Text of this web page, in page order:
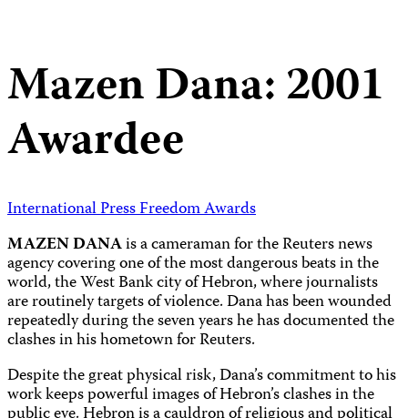
Mazen Dana: 2001
Awardee
International Press Freedom Awards
MAZEN DANAis a cameraman for the Reuters news
agency covering one of the most dangerous beats in the
world, the West Bank city of Hebron, where journalists
are routinely targets of violence. Dana has been wounded
repeatedly during the seven years he has documented the
clashes in his hometown for Reuters.
Despite the great physical risk, Dana’s commitment to his
work keeps powerful images of Hebron’s clashes in the